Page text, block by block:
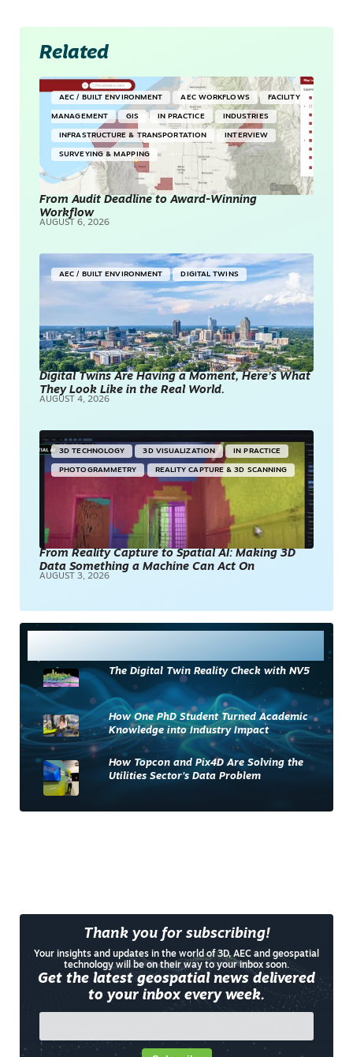
Related
AEC / BUILT ENVIRONMENT AEC WORKFLOWS FACILITY
MANAGEMENT GIS IN PRACTICE INDUSTRIES
INFRASTRUCTURE & TRANSPORTATION INTERVIEW
SURVEYING & MAPPING
From Audit Deadline to Award-Winning
Workflow
AUGUST 6, 2026
AEC / BUILT ENVIRONMENT DIGITAL TWINS
Digital Twins Are Having a Moment, Here’s What
They Look Like in the Real World.
AUGUST 4, 2026
3D TECHNOLOGY 3D VISUALIZATION IN PRACTICE
PHOTOGRAMMETRY REALITY CAPTURE & 3D SCANNING
From Reality Capture to Spatial AI: Making 3D
Data Something a Machine Can Act On
AUGUST 3, 2026
The Digital Twin Reality Check with NV5
How One PhD Student Turned Academic
Knowledge into Industry Impact
How Topcon and Pix4D Are Solving the
Utilities Sector’s Data Problem
Thank you for subscribing!
Your insights and updates in the world of 3D, AEC and geospatial
technology will be on their way to your inbox soon.
Get the latest geospatial news delivered
to your inbox every week.